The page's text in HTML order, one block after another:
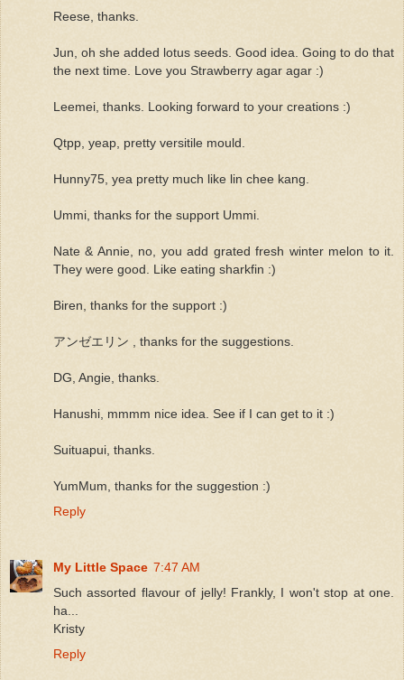
Reese, thanks.
Jun, oh she added lotus seeds. Good idea. Going to do that
the next time. Love you Strawberry agar agar :)
Leemei, thanks. Looking forward to your creations :)
Qtpp, yeap, pretty versitile mould.
Hunny75, yea pretty much like lin chee kang.
Ummi, thanks for the support Ummi.
Nate & Annie, no, you add grated fresh winter melon to it.
They were good. Like eating sharkfin :)
Biren, thanks for the support :)
アンゼエリン , thanks for the suggestions.
DG, Angie, thanks.
Hanushi, mmmm nice idea. See if I can get to it :)
Suituapui, thanks.
YumMum, thanks for the suggestion :)
Reply
My Little Space 7:47 AM
Such assorted flavour of jelly! Frankly, I won't stop at one.
ha...
Kristy
Reply